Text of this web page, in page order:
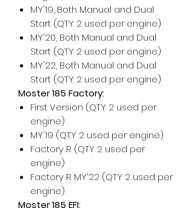
MY'19, Both Manual and Dual
Start (QTY 2 used per engine)
MY'20, Both Manual and Dual
Start (QTY 2 used per engine)
MY'22, Both Manual and Dual
Start (QTY 2 used per engine)
Moster 185 Factory:
First Version (QTY 2 used per
engine)
MY'19 (QTY 2 used per engine)
Factory R (QTY 2 used per
engine)
Factory R MY'22 (QTY 2 used per
engine)
Moster 185 EFI: